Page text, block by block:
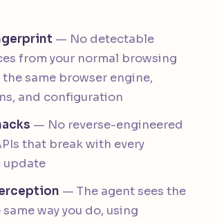
— No detectable
from your normal browsing
same browser engine,
and configuration
— No reverse-engineered
that break with every
update
— The agent sees the
way you do, using